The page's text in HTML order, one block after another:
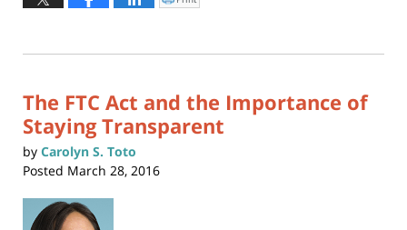
29,
1:14
to
window)
The FTC Act and the Importance of
Staying Transparent
by Carolyn S. Toto
Posted March 28, 2016